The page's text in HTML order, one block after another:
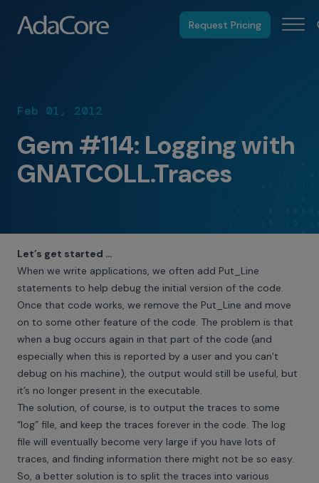
Request Pricing
Feb 01, 2012
Gem #114: Logging with
GNATCOLL.Traces
Let’s get started …
When we write applications, we often add Put_Line
statements to help debug the initial version of the code.
Once that code works, we remove the Put_Line and move
on to some other feature of the code. The problem is that
when a bug occurs again in that part of the code (and
especially when this is reported by a user and you can’t
debug on his machine), the output would still be useful, but
it’s no longer present in the executable.
The solution, of course, is to output the traces to some
“log” file, and keep the traces forever in the code. The log
file will eventually become very large if you have lots of
traces, and finding information there might not be so easy.
So, a better solution is to split the traces into various